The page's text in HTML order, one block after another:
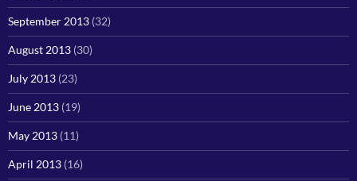
September 2013 (32)
August 2013 (30)
July 2013 (23)
June 2013 (19)
May 2013 (11)
April 2013 (16)